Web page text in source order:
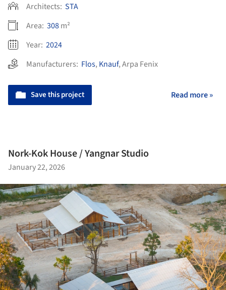
Architects: STA
Area: 308m²
Year: 2024
Manufacturers: Flos, Knauf,Arpa Fenix
Save this project Read more »
Nork-Kok House / Yangnar Studio
January 22, 2026